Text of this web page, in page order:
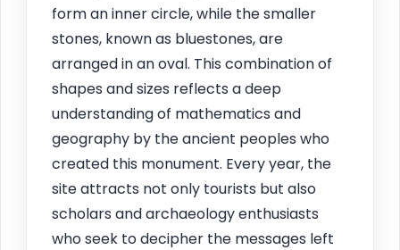
form an inner circle, while the smaller
stones, known as bluestones, are
arranged in an oval. This combination of
shapes and sizes reflects a deep
understanding of mathematics and
geography by the ancient peoples who
created this monument. Every year, the
site attracts not only tourists but also
scholars and archaeology enthusiasts
who seek to decipher the messages left